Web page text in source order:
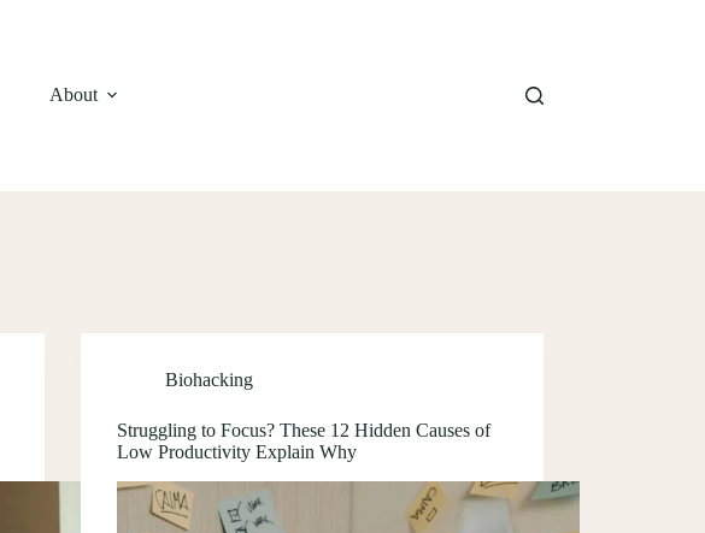
About
Biohacking
Struggling to Focus? These 12 Hidden Causes of
Low Productivity Explain Why